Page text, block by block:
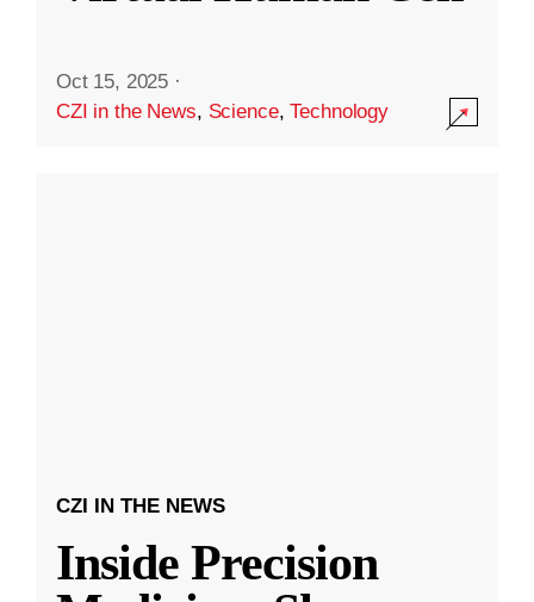
Oct 15, 2025 ·
CZI in the News, Science,Technology
CZI IN THE NEWS
Inside Precision